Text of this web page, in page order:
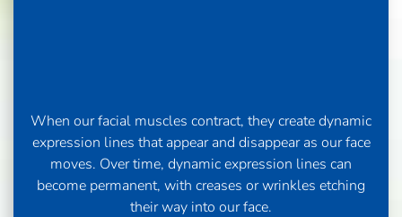
When our facial muscles contract, they create dynamic
expression lines that appear and disappear as our face
moves. Over time, dynamic expression lines can
become permanent, with creases or wrinkles etching
their way into our face.